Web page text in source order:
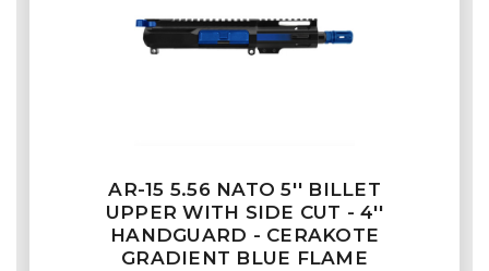
AR-15 5.56 NATO 5'' BILLET
UPPER WITH SIDE CUT - 4''
HANDGUARD - CERAKOTE
GRADIENT BLUE FLAME